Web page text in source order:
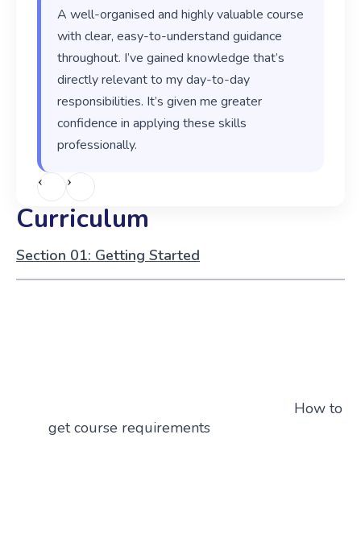
A well-organised and highly valuable course
with clear, easy-to-understand guidance
throughout. I’ve gained knowledge that’s
directly relevant to my day-to-day
responsibilities. It’s given me greater
confidence in applying these skills
professionally.
‹ ›
Curriculum
Section 01: Getting Started
How to
get course requirements